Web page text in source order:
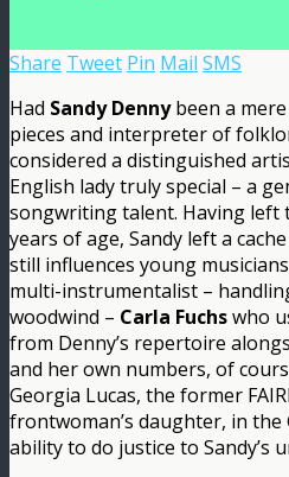
Share Tweet Pin Mail SMS
Had Sandy Dennybeen a
pieces and interpreter of
considered a distinguished
English lady truly special – a
songwriting talent. Having left
years of age, Sandy left a
still influences young
multi-instrumentalist –
woodwind – Carla Fuchswho
from Denny’s repertoire
and her own numbers, of
Georgia Lucas, the former
frontwoman’s daughter, in the
ability to do justice to Sandy’s